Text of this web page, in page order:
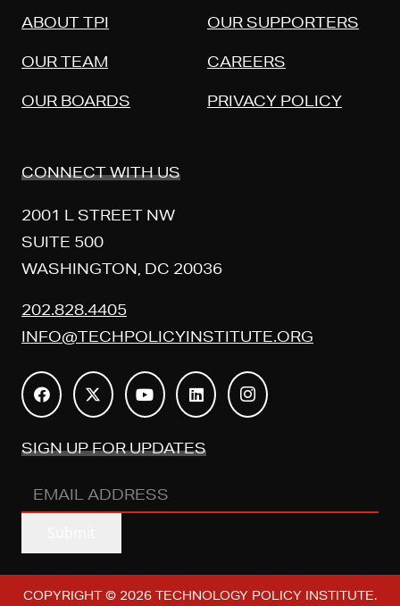
ABOUT TPI
OUR TEAM
OUR BOARDS
OUR SUPPORTERS
CAREERS
PRIVACY POLICY
CONNECT WITH US
2001 L STREET NW
SUITE 500
WASHINGTON, DC 20036
202.828.4405
INFO@TECHPOLICYINSTITUTE.ORG
SIGN UP FOR UPDATES
EMAIL
ADDRESS(REQUIRED)
COPYRIGHT © 2026 TECHNOLOGY POLICY INSTITUTE.